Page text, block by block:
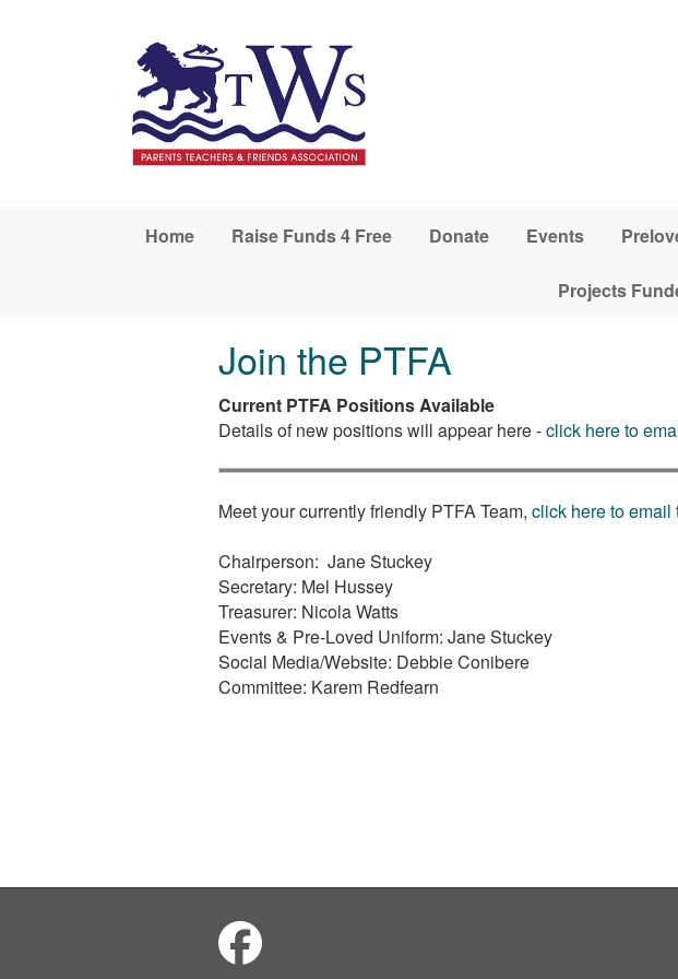
Home Raise Funds 4 Free Donate Events
Projects
Join the PTFA
Current PTFA Positions Available
Details of new positions will appear here -click here to
Meet your currently friendly PTFA Team, click here to email
Chairperson: Jane Stuckey
Secretary: Mel Hussey
Treasurer: Nicola Watts
Events & Pre-Loved Uniform: Jane Stuckey
Social Media/Website: Debbie Conibere
Committee: Karem Redfearn